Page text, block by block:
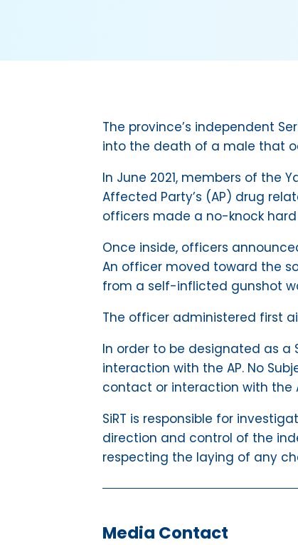
The province’s independent
into the death of a male that
In June 2021, members of the
Affected Party’s (AP) drug
officers made a no-knock hard
Once inside, officers
An officer moved toward the
from a self-inflicted gunshot
The officer administered first
In order to be designated as a
interaction with the AP. No
contact or interaction with the
SiRT is responsible for
direction and control of the
respecting the laying of any
Media Contact